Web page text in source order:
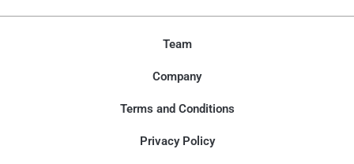
Team
Company
Terms and Conditions
Privacy Policy